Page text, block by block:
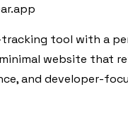
tracking tool with a
website that
and developer-